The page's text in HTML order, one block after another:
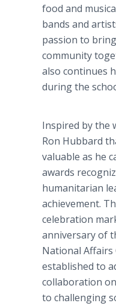
food and
bands and
passion to
community
also continues
during the
Inspired by the
Ron Hubbard
valuable as he
awards
humanitarian
achievement.
celebration
anniversary of
National Affairs
established to
collaboration
to challenging